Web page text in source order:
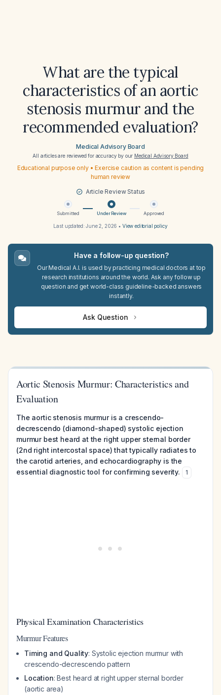
What are the typical
characteristics of an aortic
stenosis murmur and the
recommended evaluation?
Medical Advisory Board
All articles are reviewed for accuracy by our Medical Advisory Board
Educational purpose only • Exercise caution as content is pending
human review
Article Review Status
Submitted Under Review Approved
Last updated:June 2, 2026 • View editorial policy
Have a follow-up question?
Our Medical A.I. is used by practicing medical doctors at top
research institutions around the world. Ask any follow up
question and get world-class guideline-backed answers
instantly.
Ask Question
Aortic Stenosis Murmur: Characteristics and
Evaluation
The aortic stenosis murmur is a crescendo-
decrescendo (diamond-shaped) systolic ejection
murmur best heard at the right upper sternal border
(2nd right intercostal space) that typically radiates to
the carotid arteries, and echocardiography is the
essential diagnostic tool for confirming severity.
1
Physical Examination Characteristics
Murmur Features
Timing and Quality: Systolic ejection murmur with
crescendo-decrescendo pattern
Location: Best heard at right upper sternal border
(aortic area)